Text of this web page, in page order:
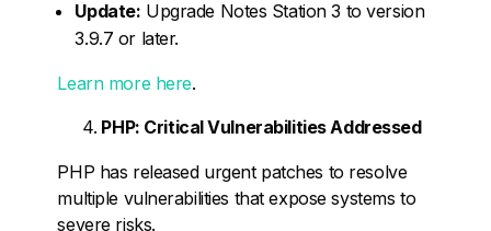
Update: Upgrade Notes Station 3 to version
3.9.7 or later.
Learn more here.
PHP: Critical Vulnerabilities Addressed
PHP has released urgent patches to resolve
multiple vulnerabilities that expose systems to
severe risks.